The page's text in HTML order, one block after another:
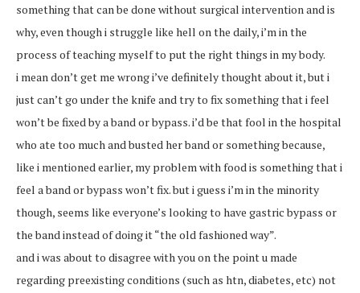
something that can be done without surgical intervention and is
why, even though i struggle like hell on the daily, i’m in the
process of teaching myself to put the right things in my body.
i mean don’t get me wrong i’ve definitely thought about it, but i
just can’t go under the knife and try to fix something that i feel
won’t be fixed by a band or bypass. i’d be that fool in the hospital
who ate too much and busted her band or something because,
like i mentioned earlier, my problem with food is something that i
feel a band or bypass won’t fix. but i guess i’m in the minority
though, seems like everyone’s looking to have gastric bypass or
the band instead of doing it “the old fashioned way”.
and i was about to disagree with you on the point u made
regarding preexisting conditions (such as htn, diabetes, etc) not